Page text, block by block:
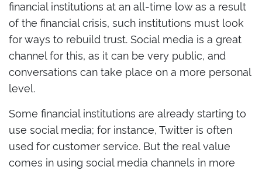
financial institutions at an all-time low as a result
of the financial crisis, such institutions must look
for ways to rebuild trust. Social media is a great
channel for this, as it can be very public, and
conversations can take place on a more personal
level.
Some financial institutions are already starting to
use social media; for instance, Twitter is often
used for customer service. But the real value
comes in using social media channels in more